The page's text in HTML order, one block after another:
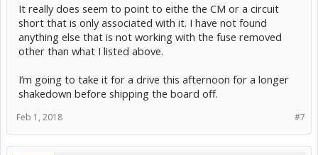
It really does seem to point to eithe the CM or a circuit
short that is only associated with it. I have not found
anything else that is not working with the fuse removed
other than what I listed above.
I’m going to take it for a drive this afternoon for a longer
shakedown before shipping the board off.
#7
Feb 1, 2018